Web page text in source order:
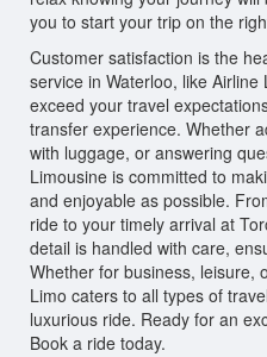
you to start your trip on the
Customer satisfaction is the
service in Waterloo, like
exceed your travel
transfer experience. Whether
with luggage, or answering
Limousine is committed to
and enjoyable as possible.
ride to your timely arrival at
detail is handled with care,
Whether for business, leisure,
Limo caters to all types of
luxurious ride. Ready for an
Book a ride today.